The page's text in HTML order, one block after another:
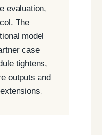
evaluation,
The
model
case
tightens,
outputs and